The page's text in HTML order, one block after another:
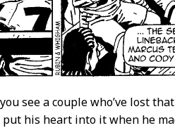
see a couple who’ve lost
his heart into it when he